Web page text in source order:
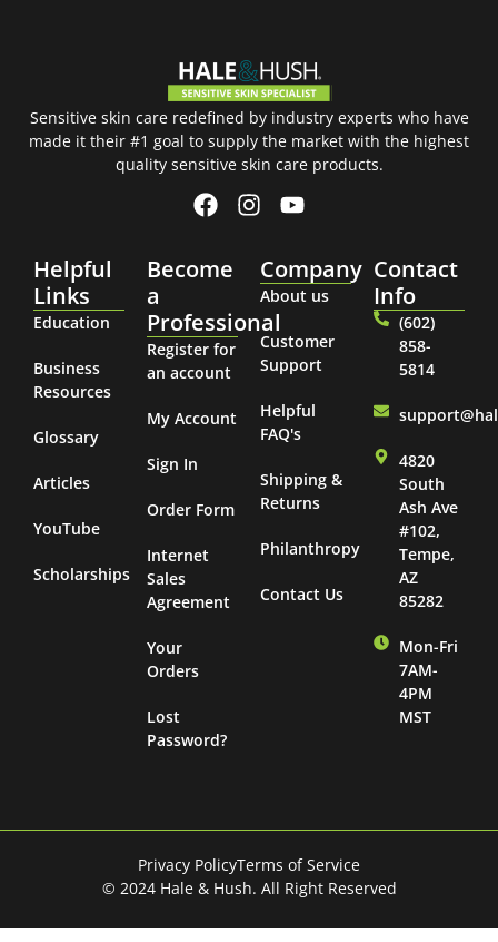
Sensitive skin care redefined by industry experts who have
made it their #1 goal to supply the market with the highest
quality sensitive skin care products.
Helpful
Links
Education
Business
Resources
Glossary
Articles
YouTube
Scholarships
Become
a
Professional
Register for
an account
My Account
Sign In
Order Form
Internet
Sales
Agreement
Your
Orders
Lost
Password?
Company
About us
Customer
Support
Helpful
FAQ's
Shipping &
Returns
Philanthropy
Contact Us
Contact
Info
(602)
858-
5814
4820
South
Ash Ave
#102,
Tempe,
AZ
85282
Mon-Fri
7AM-
4PM
MST
© 2024 Hale & Hush. All Right Reserved
Privacy PolicyTerms of Service